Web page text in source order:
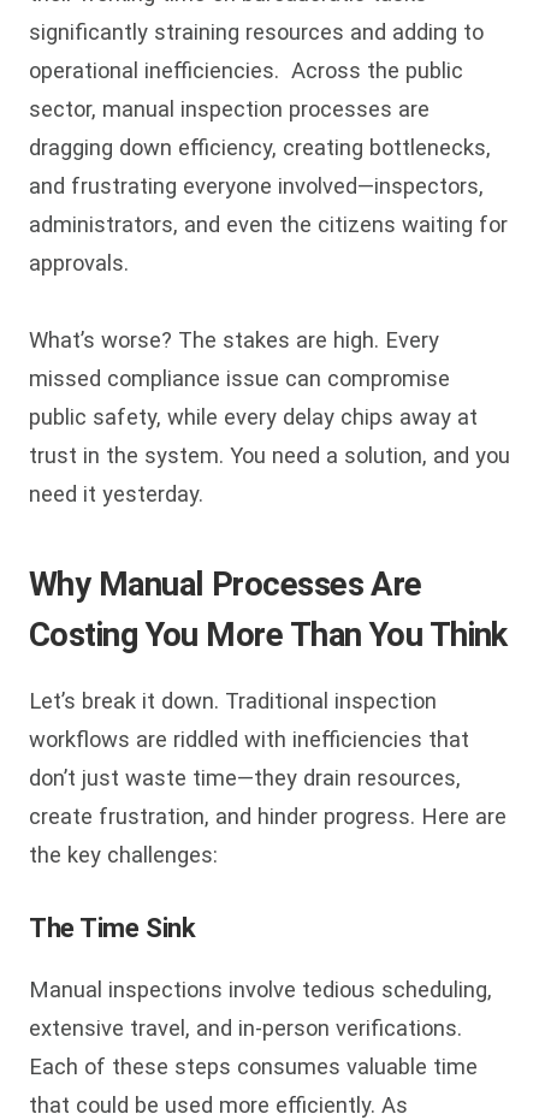
significantly straining resources and adding to
operational inefficiencies. Across the public
sector, manual inspection processes are
dragging down efficiency, creating bottlenecks,
and frustrating everyone involved—inspectors,
administrators, and even the citizens waiting for
approvals.
What’s worse? The stakes are high. Every
missed compliance issue can compromise
public safety, while every delay chips away at
trust in the system. You need a solution, and you
need it yesterday.
Why Manual Processes Are
Costing You More Than You Think
Let’s break it down. Traditional inspection
workflows are riddled with inefficiencies that
don’t just waste time—they drain resources,
create frustration, and hinder progress. Here are
the key challenges:
The Time Sink
Manual inspections involve tedious scheduling,
extensive travel, and in-person verifications.
Each of these steps consumes valuable time
that could be used more efficiently. As